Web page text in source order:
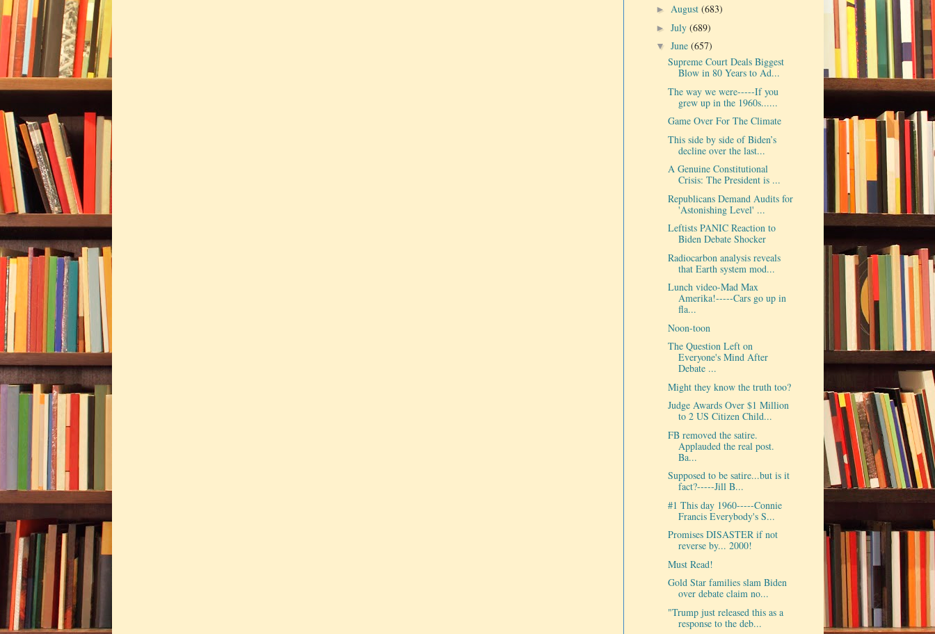
►August(683)
►July(689)
▼June(657)
Supreme Court Deals Biggest
Blow in 80 Years to Ad...
The way we were-----If you
grew up in the 1960s......
Game Over For The Climate
This side by side of Biden’s
decline over the last...
A Genuine Constitutional
Crisis: The President is ...
Republicans Demand Audits for
'Astonishing Level' ...
Leftists PANIC Reaction to
Biden Debate Shocker
Radiocarbon analysis reveals
that Earth system mod...
Lunch video-Mad Max
Amerika!-----Cars go up in
fla...
Noon-toon
The Question Left on
Everyone's Mind After
Debate ...
Might they know the truth too?
Judge Awards Over $1 Million
to 2 US Citizen Child...
FB removed the satire.
Applauded the real post.
Ba...
Supposed to be satire...but is it
fact?-----Jill B...
#1 This day 1960-----Connie
Francis Everybody's S...
Promises DISASTER if not
reverse by... 2000!
Must Read!
Gold Star families slam Biden
over debate claim no...
"Trump just released this as a
response to the deb...